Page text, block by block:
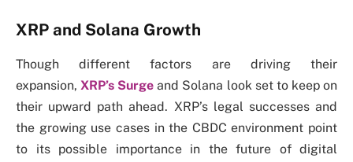
XRP and Solana Growth
Thoughdifferent factors are driving their
expansion,XRP’s Surge and Solana look set to keep on
their upward path ahead. XRP’s legal successesand
the growing use cases in the CBDC environment point
to its possible importance in the future of digital